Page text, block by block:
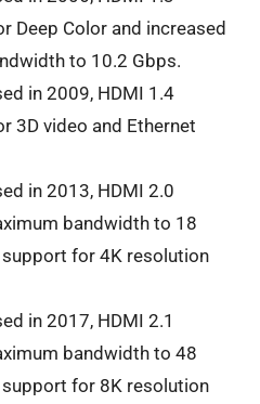
Deep Color and increased
to 10.2 Gbps.
in 2009, HDMI 1.4
3D video and Ethernet
in 2013, HDMI 2.0
bandwidth to 18
for 4K resolution
in 2017, HDMI 2.1
bandwidth to 48
for 8K resolution